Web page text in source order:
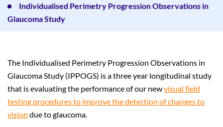
Individualised Perimetry Progression Observations in
Glaucoma Study
The Individualised Perimetry Progression Observations in
Glaucoma Study (IPPOGS) is a three year longitudinal study
that is evaluating the performance of our newvisual field
testing procedures to improve the detection of changes to
vision due to glaucoma.